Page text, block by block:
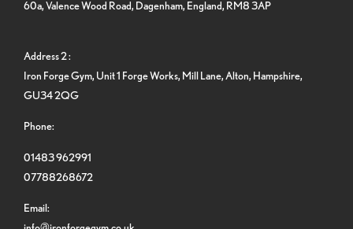
60a, Valence Wood Road, Dagenham, England, RM8 3AP
Address 2 :
Iron Forge Gym, Unit 1 Forge Works, Mill Lane, Alton, Hampshire,
GU34 2QG
Phone:
01483 962991
07788268672
Email: